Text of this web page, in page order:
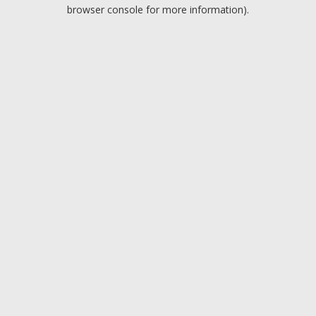
browser console for more information).